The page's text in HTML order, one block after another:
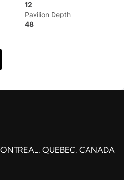
12
Pavilion Depth
48
QUEBEC, CANADA